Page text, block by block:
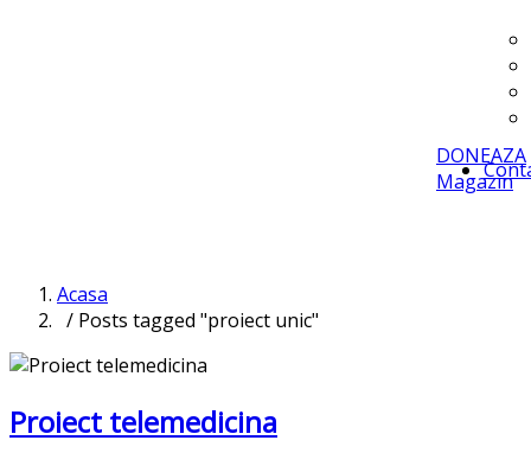
DONEAZA
Magazin
Acasa
/ Posts tagged "proiect unic"
Proiect telemedicina